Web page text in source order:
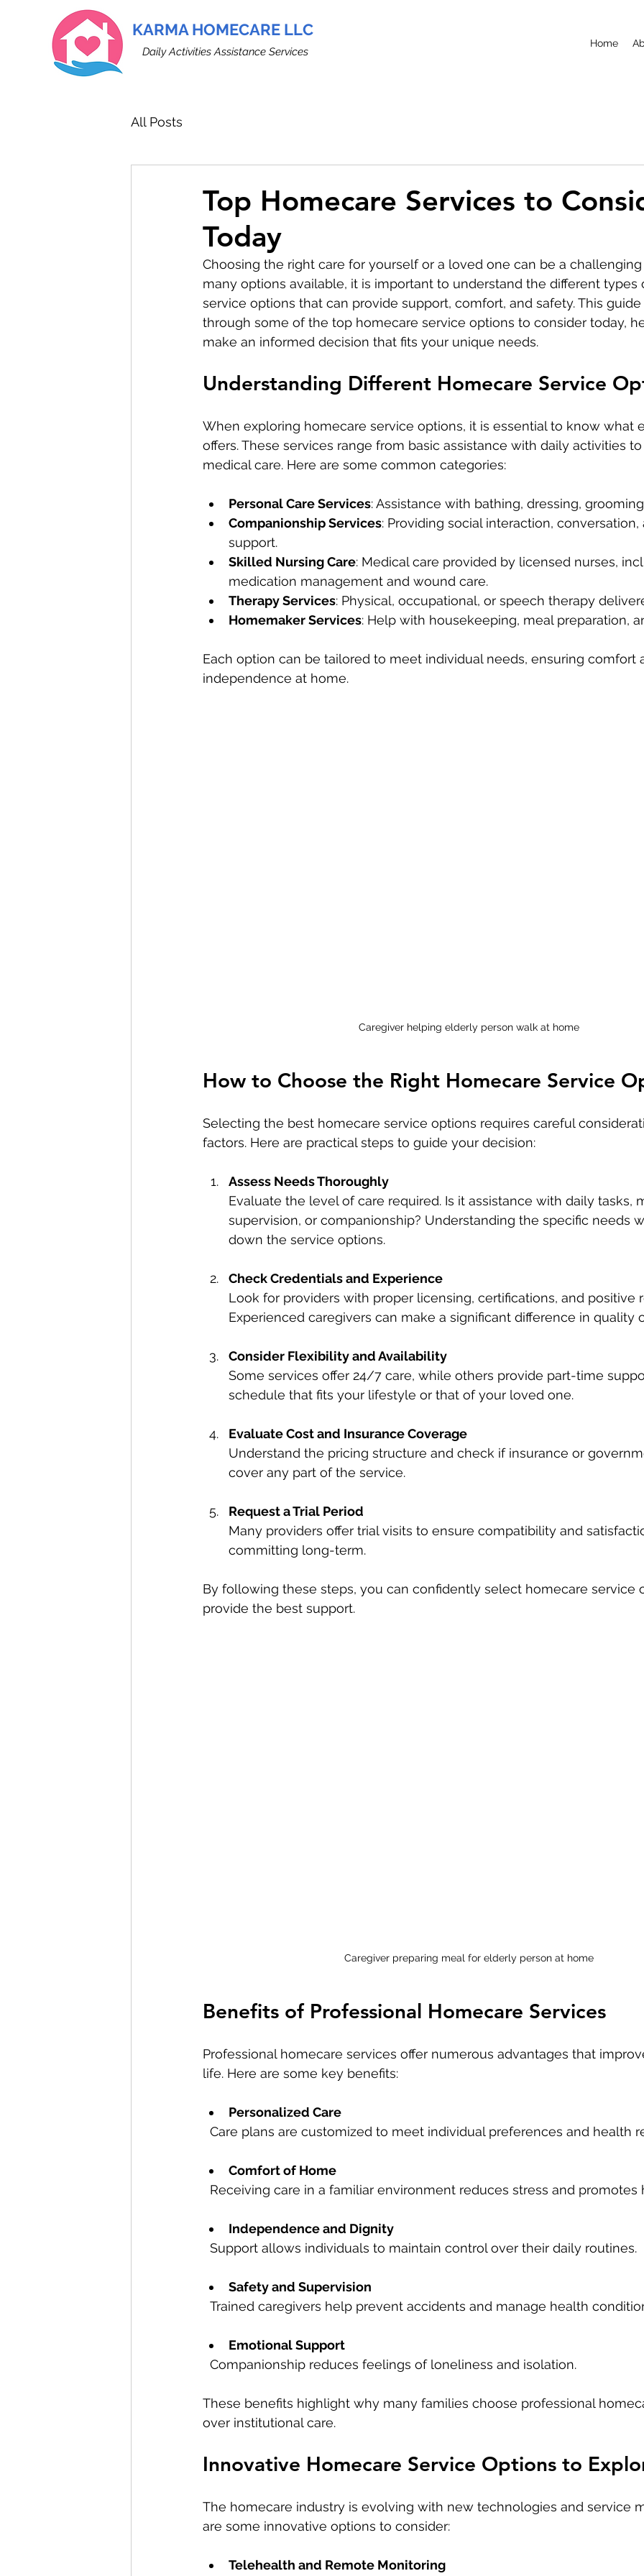
KARMA HOMECARE LLC
Daily Activities Assistance Services
Home
All Posts
Top Homecare Services to
Today
Choosing the right care for yourself or a loved one can be a
many options available, it is important to understand the different
service options that can provide support, comfort, and safety. This
through some of the top homecare service options to consider today,
make an informed decision that fits your unique needs.
Understanding Different Homecare Service
When exploring homecare service options, it is essential to know what
offers. These services range from basic assistance with daily activities
medical care. Here are some common categories:
Personal Care Services: Assistance with bathing, dressing,
Companionship Services: Providing social interaction,
support.
Skilled Nursing Care: Medical care provided by licensed nurses,
medication management and wound care.
Therapy Services: Physical, occupational, or speech therapy
Homemaker Services: Help with housekeeping, meal preparation,
Each option can be tailored to meet individual needs, ensuring comfort
independence at home.
Caregiver helping elderly person walk at home
How to Choose the Right Homecare Service
Selecting the best homecare service options requires careful
factors. Here are practical steps to guide your decision:
Assess Needs Thoroughly
Evaluate the level of care required. Is it assistance with daily tasks,
supervision, or companionship? Understanding the specific needs
down the service options.
Check Credentials and Experience
Look for providers with proper licensing, certifications, and positive
Experienced caregivers can make a significant difference in quality
Consider Flexibility and Availability
Some services offer 24/7 care, while others provide part-time
schedule that fits your lifestyle or that of your loved one.
Evaluate Cost and Insurance Coverage
Understand the pricing structure and check if insurance or
cover any part of the service.
Request a Trial Period
Many providers offer trial visits to ensure compatibility and
committing long-term.
By following these steps, you can confidently select homecare service
provide the best support.
Caregiver preparing meal for elderly person at home
Benefits of Professional Homecare Services
Professional homecare services offer numerous advantages that
life. Here are some key benefits:
Personalized Care
Care plans are customized to meet individual preferences and health
Comfort of Home
Receiving care in a familiar environment reduces stress and promotes
Independence and Dignity
  Support allows individuals to maintain control over their daily routines.
Safety and Supervision
Trained caregivers help prevent accidents and manage health
Emotional Support
  Companionship reduces feelings of loneliness and isolation.
These benefits highlight why many families choose professional
over institutional care.
Innovative Homecare Service Options to
The homecare industry is evolving with new technologies and service
are some innovative options to consider:
Telehealth and Remote Monitoring